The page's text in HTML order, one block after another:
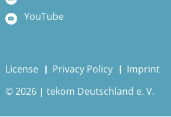
YouTube
© 2026 | tekom Deutschland e. V.
License Privacy Policy Imprint